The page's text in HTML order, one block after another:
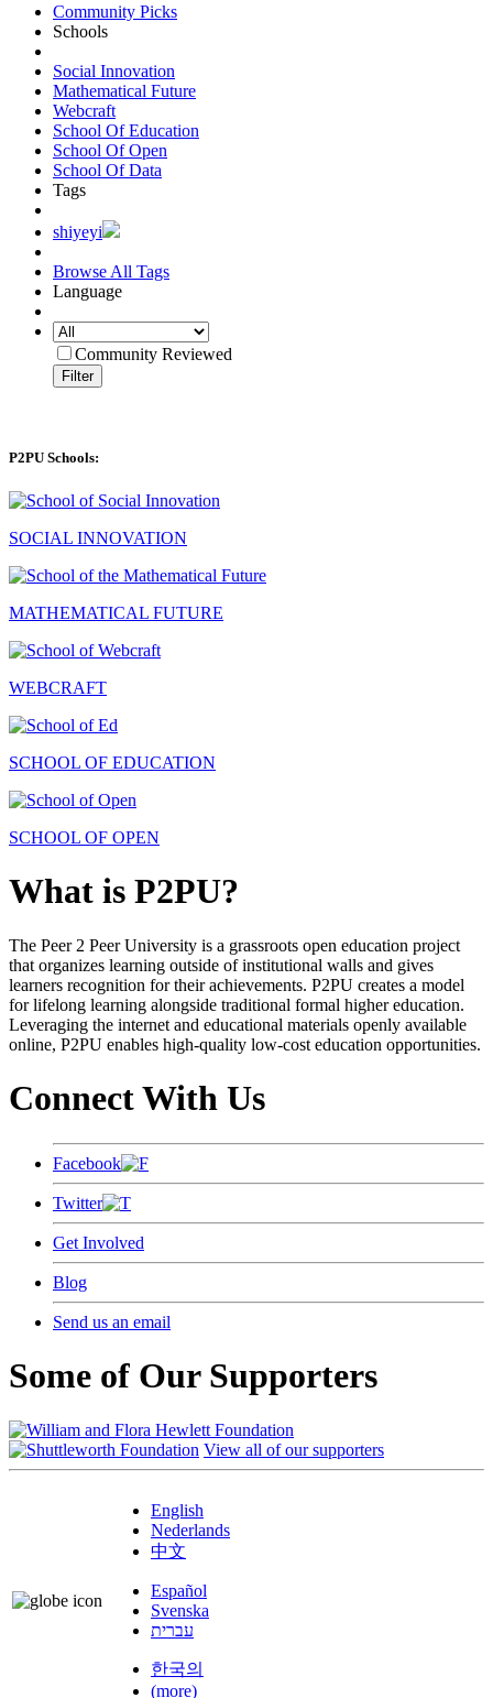
Community Picks
Schools
Social Innovation
Mathematical Future
Webcraft
School Of Education
School Of Open
School Of Data
Tags
shiyeyi
Browse All Tags
Language
Community Reviewed
Filter
P2PU Schools:
SOCIAL INNOVATION
MATHEMATICAL FUTURE
WEBCRAFT
SCHOOL OF EDUCATION
SCHOOL OF OPEN
What is P2PU?
The Peer 2 Peer University is a grassroots open education project
that organizes learning outside of institutional walls and gives
learners recognition for their achievements. P2PU creates a model
for lifelong learning alongside traditional formal higher education.
Leveraging the internet and educational materials openly available
online, P2PU enables high-quality low-cost education opportunities.
Connect With Us
Facebook
Twitter
Get Involved
Blog
Send us an email
Some of Our Supporters
View all of our supporters
English
Nederlands
中文
Español
Svenska
עברית
한국의
(more)